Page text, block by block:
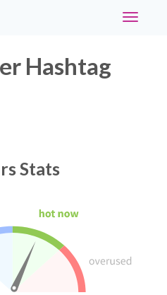
Toggle
Hashtag
Stats